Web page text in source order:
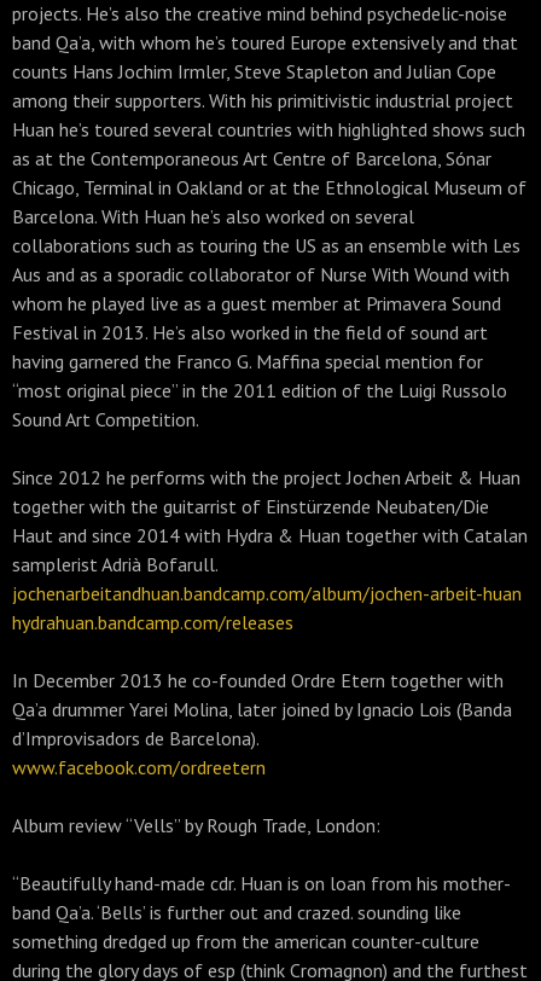
projects. He’s also the creative mind behind psychedelic-noise
band Qa’a, with whom he’s toured Europe extensively and that
counts Hans Jochim Irmler, Steve Stapleton and Julian Cope
among their supporters. With his primitivistic industrial project
Huan he’s toured several countries with highlighted shows such
as at the Contemporaneous Art Centre of Barcelona, Sónar
Chicago, Terminal in Oakland or at the Ethnological Museum of
Barcelona. With Huan he’s also worked on several
collaborations such as touring the US as an ensemble with Les
Aus and as a sporadic collaborator of Nurse With Wound with
whom he played live as a guest member at Primavera Sound
Festival in 2013. He’s also worked in the field of sound art
having garnered the Franco G. Maffina special mention for
“most original piece” in the 2011 edition of the Luigi Russolo
Sound Art Competition.
Since 2012 he performs with the project Jochen Arbeit & Huan
together with the guitarrist of Einstürzende Neubaten/Die
Haut and since 2014 with Hydra & Huan together with Catalan
samplerist Adrià Bofarull.
jochenarbeitandhuan.bandcamp.com/album/jochen-arbeit-huan
hydrahuan.bandcamp.com/releases
In December 2013 he co-founded Ordre Etern together with
Qa’a drummer Yarei Molina, later joined by Ignacio Lois (Banda
d’Improvisadors de Barcelona).
www.facebook.com/ordreetern
Album review “Vells” by Rough Trade, London:
“Beautifully hand-made cdr. Huan is on loan from his mother-
band Qa’a. ‘Bells’ is further out and crazed. sounding like
something dredged up from the american counter-culture
during the glory days of esp (think Cromagnon) and the furthest